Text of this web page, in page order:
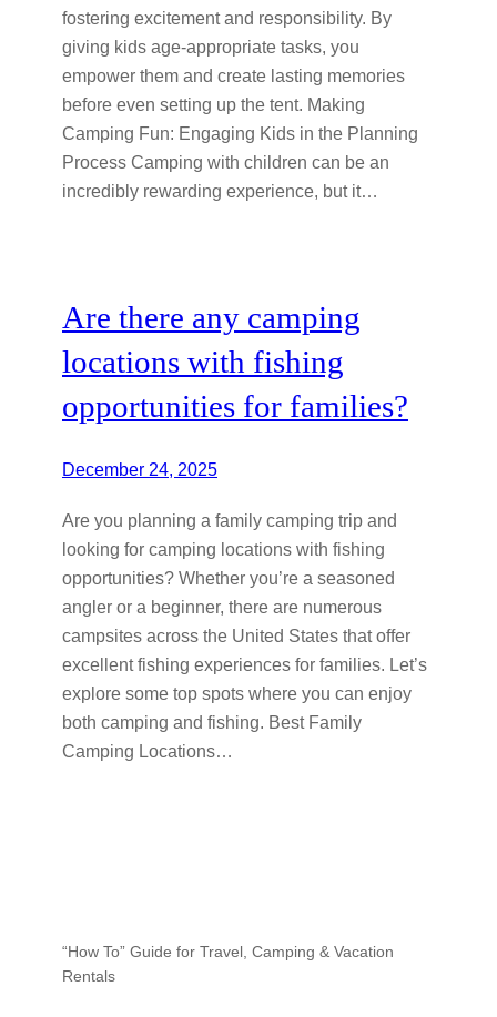
fostering excitement and responsibility. By
giving kids age-appropriate tasks, you
empower them and create lasting memories
before even setting up the tent. Making
Camping Fun: Engaging Kids in the Planning
Process Camping with children can be an
incredibly rewarding experience, but it…
Are there any camping
locations with fishing
opportunities for families?
December 24, 2025
Are you planning a family camping trip and
looking for camping locations with fishing
opportunities? Whether you’re a seasoned
angler or a beginner, there are numerous
campsites across the United States that offer
excellent fishing experiences for families. Let’s
explore some top spots where you can enjoy
both camping and fishing. Best Family
Camping Locations…
“How To” Guide for Travel, Camping & Vacation
Rentals